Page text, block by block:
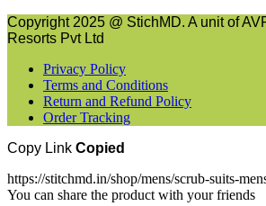
Copyright 2025 @ StichMD. A unit of
Resorts Pvt Ltd
Privacy Policy
Terms and Conditions
Return and Refund Policy
Order Tracking
Copy Link Copied
https://stitchmd.in/shop/mens/scrub-suits-
You can share the product with your friends